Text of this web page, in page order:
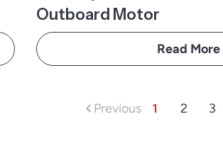
Outboard Motor
Read More
Previous 1 2 3